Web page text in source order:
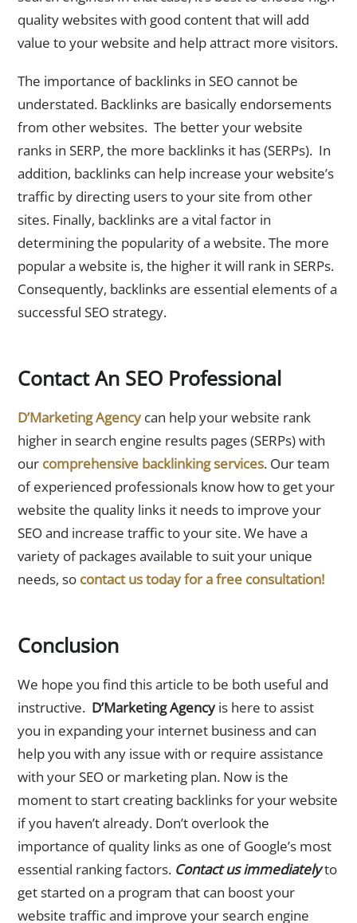
quality websites with good content that will add
value to your website and help attract more visitors.
The importance of backlinks in SEO cannot be
understated. Backlinks are basically endorsements
from other websites. The better your website
ranks in SERP, the more backlinks it has (SERPs). In
addition, backlinks can help increase your website’s
traffic by directing users to your site from other
sites. Finally, backlinks are a vital factor in
determining the popularity of a website. The more
popular a website is, the higher it will rank in SERPs.
Consequently, backlinks are essential elements of a
successful SEO strategy.
Contact An SEO Professional
D’Marketing Agencycan help your website rank
higher in search engine results pages (SERPs) with
our comprehensive backlinking services. Our team
of experienced professionals know how to get your
website the quality links it needs to improve your
SEO and increase traffic to your site. We have a
variety of packages available to suit your unique
needs, so contact us today for a free consultation!
Conclusion
We hope you find this article to be both useful and
instructive. D’Marketing Agencyis here to assist
you in expanding your internet business and can
help you with any issue with or require assistance
with your SEO or marketing plan. Now is the
moment to start creating backlinks for your website
if you haven’t already. Don’t overlook the
importance of quality links as one of Google’s most
essential ranking factors. Contact us immediatelyto
get started on a program that can boost your
website traffic and improve your search engine